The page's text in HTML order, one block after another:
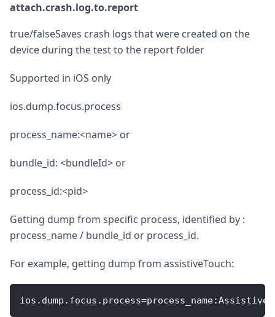
attach.crash.log.to.report
true/falseSaves crash logs that were created on the
device during the test to the report folder
Supported in iOS only
ios.dump.focus.process
process_name:<name> or
bundle_id: <bundleId> or
process_id:<pid>
Getting dump from specific process, identified by :
process_name / bundle_id or process_id.
For example, getting dump from assistiveTouch:
ios . dump . focus . process=process_name: